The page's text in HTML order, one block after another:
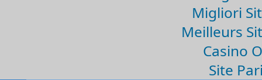
Migliori
Meilleurs
Casino
Site